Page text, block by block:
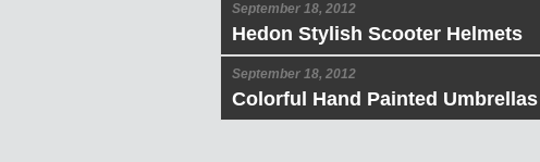
September 18, 2012
Hedon Stylish Scooter Helmets
September 18, 2012
Colorful Hand Painted